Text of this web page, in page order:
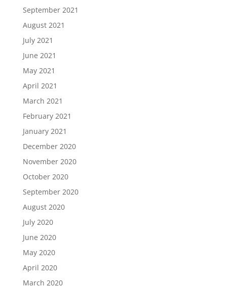
September 2021
August 2021
July 2021
June 2021
May 2021
April 2021
March 2021
February 2021
January 2021
December 2020
November 2020
October 2020
September 2020
August 2020
July 2020
June 2020
May 2020
April 2020
March 2020